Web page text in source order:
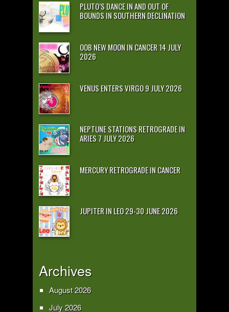
PLUTO’S DANCE IN AND OUT OF
BOUNDS IN SOUTHERN DECLINATION
OOB NEW MOON IN CANCER 14 JULY
2026
VENUS ENTERS VIRGO 9 JULY 2026
NEPTUNE STATIONS RETROGRADE IN
ARIES 7 JULY 2026
MERCURY RETROGRADE IN CANCER
JUPITER IN LEO 29-30 JUNE 2026
Archives
August 2026
July 2026